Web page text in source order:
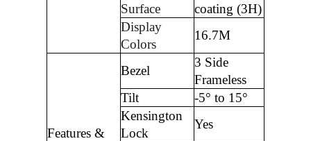
Surface
coating (3H)
Display
Colors
16.7M
Features &
Bezel
3 Side
Frameless
Tilt
-5° to 15°
Kensington
Lock
Yes